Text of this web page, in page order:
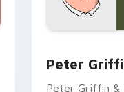
Peter
Peter Griffin &